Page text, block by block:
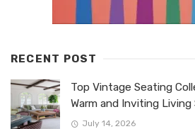
RECENT POST
Top Vintage Seating
Warm and Inviting Living
July 14, 2026